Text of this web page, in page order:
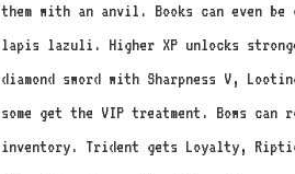
them with an anvil. Books can even
lapis lazuli. Higher XP unlocks
diamond sword with Sharpness V,
some get the VIP treatment. Bows
inventory. Trident gets Loyalty,